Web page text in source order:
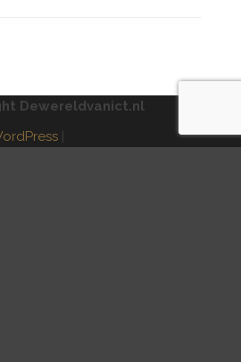
Dewereldvanict.nl